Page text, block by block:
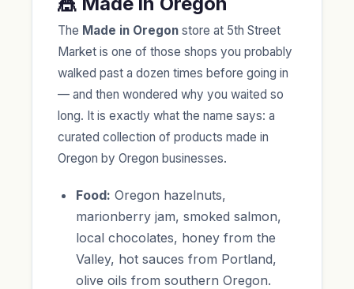
The Made in Oregon store at 5th Street
Market is one of those shops you probably
walked past a dozen times before going in
— and then wondered why you waited so
long. It is exactly what the name says: a
curated collection of products made in
Oregon by Oregon businesses.
Food: Oregon hazelnuts,
marionberry jam, smoked salmon,
local chocolates, honey from the
Valley, hot sauces from Portland,
olive oils from southern Oregon.